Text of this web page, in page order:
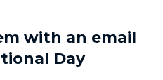
with an email
Day